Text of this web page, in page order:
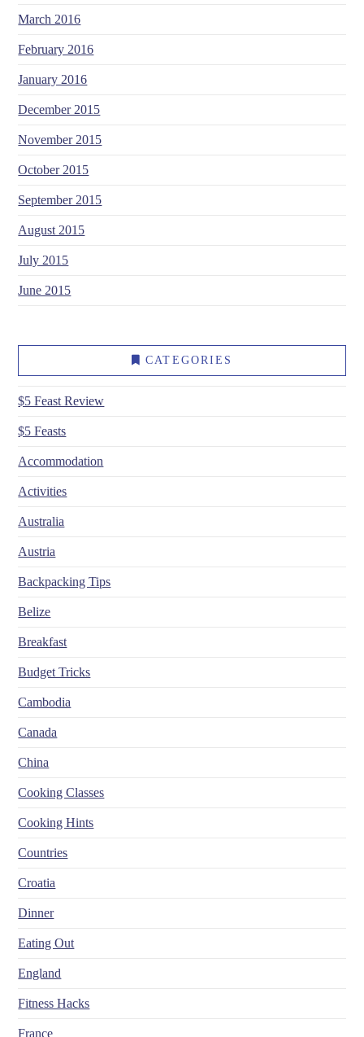
March 2016
February 2016
January 2016
December 2015
November 2015
October 2015
September 2015
August 2015
July 2015
June 2015
CATEGORIES
$5 Feast Review
$5 Feasts
Accommodation
Activities
Australia
Austria
Backpacking Tips
Belize
Breakfast
Budget Tricks
Cambodia
Canada
China
Cooking Classes
Cooking Hints
Countries
Croatia
Dinner
Eating Out
England
Fitness Hacks
France